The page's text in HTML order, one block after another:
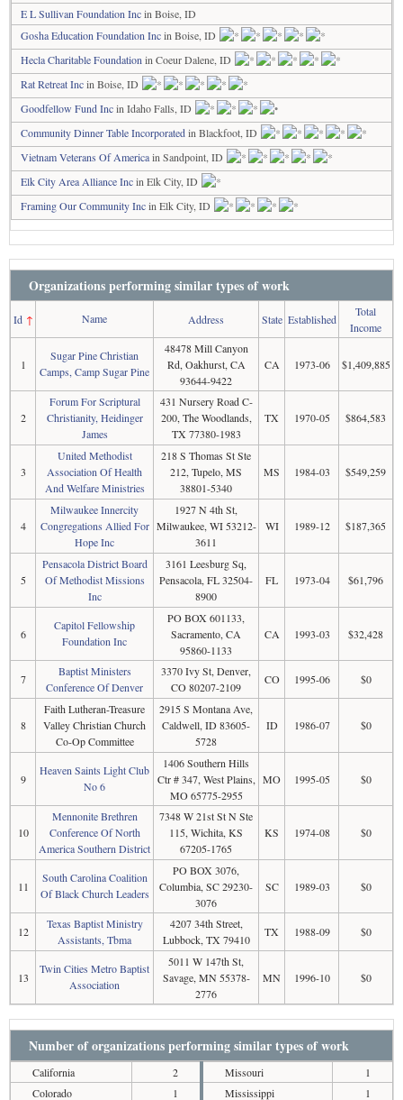
E L Sullivan Foundation Incin Boise, ID
Gosha Education Foundation Incin Boise, ID
Hecla Charitable Foundation in Coeur Dalene, ID
Rat Retreat Incin Boise, ID
Goodfellow Fund Incin Idaho Falls, ID
Community Dinner Table Incorporatedin Blackfoot, ID
Vietnam Veterans Of Americain Sandpoint, ID
Elk City Area Alliance Incin Elk City, ID
Framing Our Community Incin Elk City, ID
Organizations performing similar types of work
Id↑ Name Address State Established
Total
Income
1
Sugar Pine Christian
Camps, Camp Sugar Pine
48478 Mill Canyon
Rd, Oakhurst, CA
93644-9422
CA 1973-06 $1,409,885
2
Forum For Scriptural
Christianity, Heidinger
James
431 Nursery Road C-
200, The Woodlands,
TX 77380-1983
TX 1970-05 $864,583
3
United Methodist
Association Of Health
And Welfare Ministries
218 S Thomas St Ste
212, Tupelo, MS
38801-5340
MS 1984-03 $549,259
4
Milwaukee Innercity
Congregations Allied For
Hope Inc
1927 N 4th St,
Milwaukee, WI 53212-
3611
WI 1989-12 $187,365
5
Pensacola District Board
Of Methodist Missions
Inc
3161 Leesburg Sq,
Pensacola, FL 32504-
8900
FL 1973-04 $61,796
6
Capitol Fellowship
Foundation Inc
PO BOX 601133,
Sacramento, CA
95860-1133
CA 1993-03 $32,428
7
Baptist Ministers
Conference Of Denver
3370 Ivy St, Denver,
CO 80207-2109
CO 1995-06 $0
8
Faith Lutheran-Treasure
Valley Christian Church
Co-Op Committee
2915 S Montana Ave,
Caldwell, ID 83605-
5728
ID 1986-07 $0
9
Heaven Saints Light Club
No 6
1406 Southern Hills
Ctr # 347, West Plains,
MO 65775-2955
MO 1995-05 $0
10
Mennonite Brethren
Conference Of North
America Southern District
7348 W 21st St N Ste
115, Wichita, KS
67205-1765
KS 1974-08 $0
11
South Carolina Coalition
Of Black Church Leaders
PO BOX 3076,
Columbia, SC 29230-
3076
SC 1989-03 $0
12
Texas Baptist Ministry
Assistants, Tbma
4207 34th Street,
Lubbock, TX 79410
TX 1988-09 $0
13
Twin Cities Metro Baptist
Association
5011 W 147th St,
Savage, MN 55378-
2776
MN 1996-10 $0
Number of organizations performing similar types of work
California
2
Colorado
1
Missouri
1
Mississippi
1